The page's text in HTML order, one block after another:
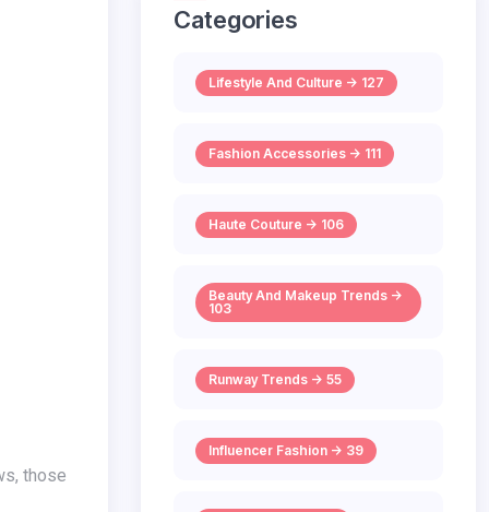
those
Categories
Lifestyle And Culture -> 127
Fashion Accessories -> 111
Haute Couture -> 106
Beauty And Makeup Trends ->
103
Runway Trends -> 55
Influencer Fashion -> 39